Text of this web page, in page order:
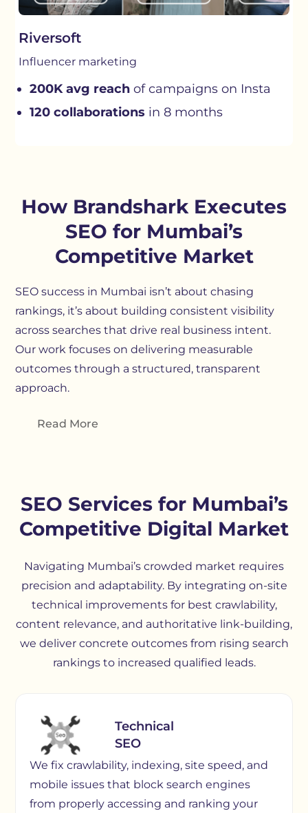
Riversoft
Influencer marketing
200K avg reachof campaigns on Insta
120 collaborations in 8 months
How Brandshark Executes
SEO for Mumbai’s
Competitive Market
SEO success in Mumbai isn’t about chasing
rankings, it’s about building consistent visibility
across searches that drive real business intent.
Our work focuses on delivering measurable
outcomes through a structured, transparent
approach.
Read More
SEO Services for Mumbai’s
Competitive Digital Market
Navigating Mumbai’s crowded market requires
precision and adaptability. By integrating on-site
technical improvements for best crawlability,
content relevance, and authoritative link-building,
we deliver concrete outcomes from rising search
rankings to increased qualified leads.
Technical
SEO
We fix crawlability, indexing, site speed, and
mobile issues that block search engines
from properly accessing and ranking your